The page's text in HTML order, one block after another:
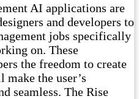
AI applications are
and developers to
jobs specifically
on. These
the freedom to create
the user’s
seamless. The Rise